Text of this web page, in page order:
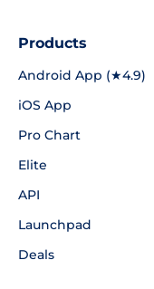
Products
Android App (★4.9)
iOS App
Pro Chart
Elite
API
Launchpad
Deals